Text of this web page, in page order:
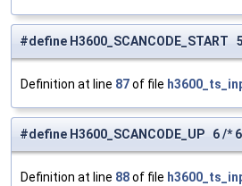
#define H3600_SCANCODE_START
Definition at line 87of file
#define H3600_SCANCODE_UP 6 /*
Definition at line 88of file